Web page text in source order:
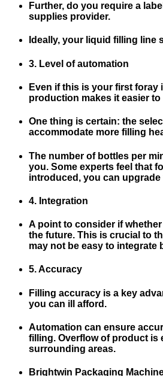
Further, do you require a
supplies provider.
Ideally, your liquid filling line
3. Level of automation
Even if this is your first foray
production makes it easier
One thing is certain: the
accommodate more filling
The number of bottles per
you. Some experts feel that
introduced, you can
4. Integration
A point to consider if
the future. This is crucial to
may not be easy to
5. Accuracy
Filling accuracy is a key
you can ill afford.
Automation can ensure
filling. Overflow of product is
surrounding areas.
Brightwin Packaging